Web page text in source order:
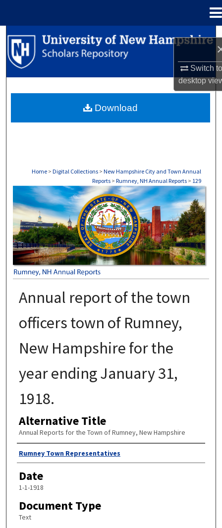
Switch
desktop
Search
Browse Collections
About
Home > Digital Collections > New Hampshire City and Town Annual
Reports > Rumney, NH Annual Reports > 129
RUMNEY, NH ANNUAL REPORTS
Annual report of the town
officers town of Rumney,
New Hampshire for the
year ending January 31,
1918.
Alternative Title
Annual Reports for the Town of Rumney, New Hampshire
Author
Rumney Town Representatives
Date
1-1-1918
Document Type
Text
Download